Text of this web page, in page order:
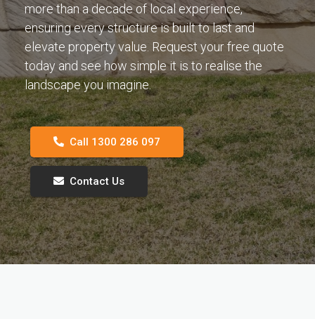
more than a decade of local experience,
ensuring every structure is built to last and
elevate property value. Request your free quote
today and see how simple it is to realise the
landscape you imagine.
Call 1300 286 097
Contact Us